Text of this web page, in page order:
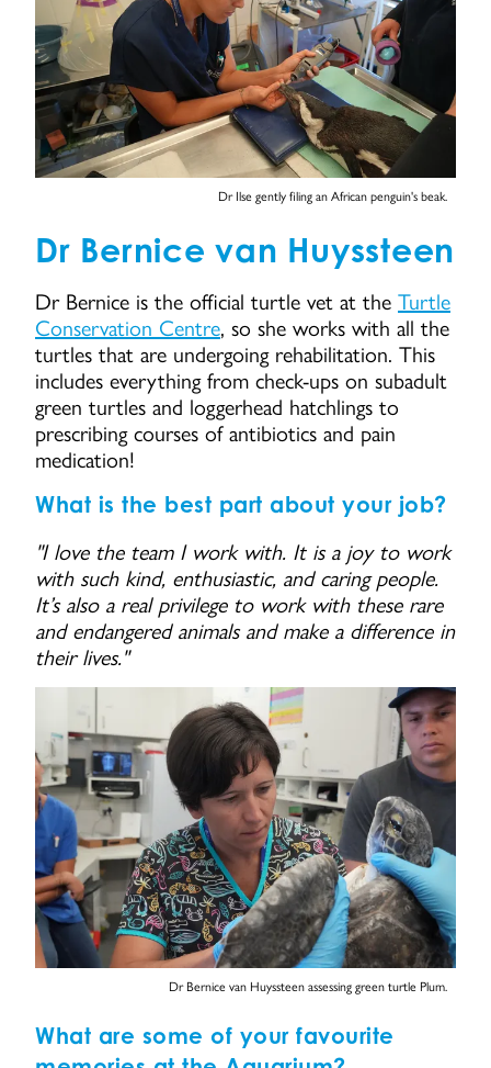
Dr Ilse gently filing an African penguin's beak.
Dr Bernice van Huyssteen
Dr Bernice is the official turtle vet at the Turtle
Conservation Centre, so she works with all the
turtles that are undergoing rehabilitation. This
includes everything from check-ups on subadult
green turtles and loggerhead hatchlings to
prescribing courses of antibiotics and pain
medication!
What is the best part about your job?
"I love the team I work with. It is a joy to work
with such kind, enthusiastic, and caring people.
It’s also a real privilege to work with these rare
and endangered animals and make a difference in
their lives."
Dr Bernice van Huyssteen assessing green turtle Plum.
What are some of your favourite